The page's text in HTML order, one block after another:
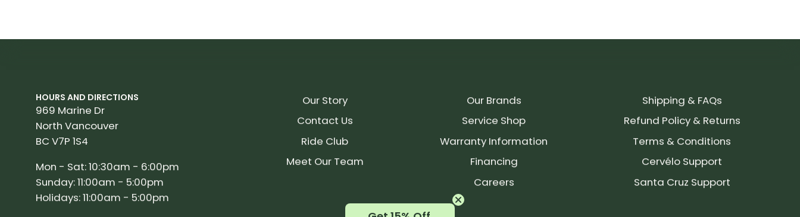
HOURS AND DIRECTIONS
969 Marine Dr
North Vancouver
BC V7P 1S4
Mon - Sat: 10:30am - 6:00pm
Sunday: 11:00am - 5:00pm
Holidays: 11:00am - 5:00pm
Our Story
Contact Us
Ride Club
Meet Our Team
Our Brands
Service Shop
Warranty Information
Financing
Careers
Shipping & FAQs
Refund Policy & Returns
Terms & Conditions
Cervélo Support
Santa Cruz Support